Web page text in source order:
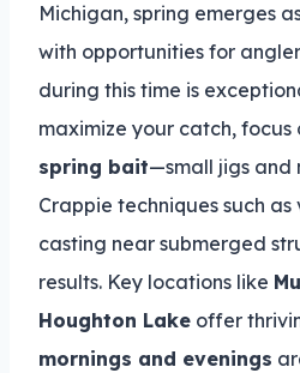
Michigan, spring emerges
with opportunities for
during this time is
maximize your catch, focus
spring bait—small jigs and
Crappie techniques such
casting near submerged
results. Key locations like
Houghton Lake offer
mornings and evenings